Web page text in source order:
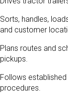
Sorts, handles,
and customer
Plans routes and
pickups.
Follows established
procedures.